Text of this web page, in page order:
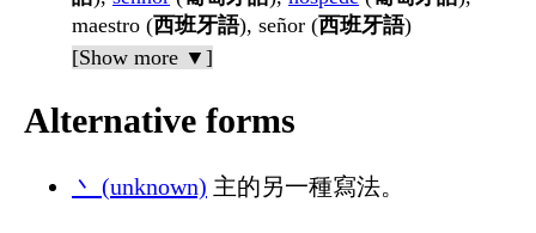
maestro (西班牙語), señor (西班牙語)
[Show more ▼]
Alternative forms
丶 (unknown) 主的另一種寫法。